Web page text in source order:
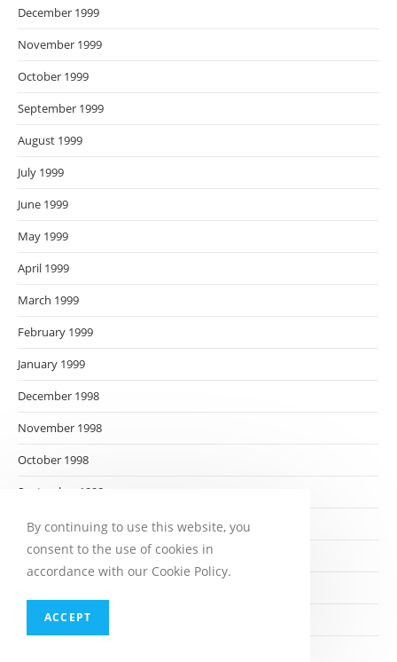
December 1999
November 1999
October 1999
September 1999
August 1999
July 1999
June 1999
May 1999
April 1999
March 1999
February 1999
January 1999
December 1998
November 1998
October 1998
September 1998
August 1998
July 1998
May 1998
By continuing to use this website, you
consent to the use of cookies in
accordance with our Cookie Policy.
ACCEPT